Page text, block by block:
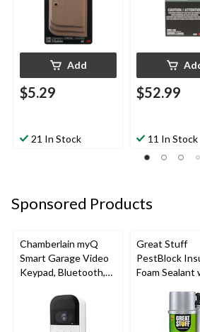
Add
$5.29
21 In Stock
$52.99
11 In Stock
Sponsored Products
Chamberlain myQ
Smart Garage Video
Keypad, Bluetooth,
Great Stuff
PestBlock
Foam Sealant
Indoor/